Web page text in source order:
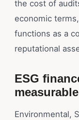
the cost of
economic
functions as a
reputational
ESG
Environmental,